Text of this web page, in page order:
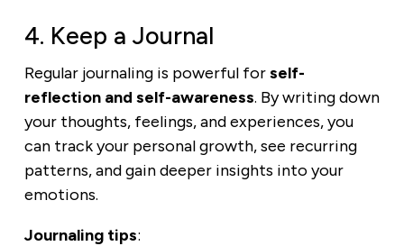
4. Keep a Journal
Regular journaling is powerful forself-
reflection and self-awareness. By writing down
your thoughts, feelings, and experiences, you
can track your personal growth, see recurring
patterns, and gain deeper insights into your
emotions.
Journaling tips: